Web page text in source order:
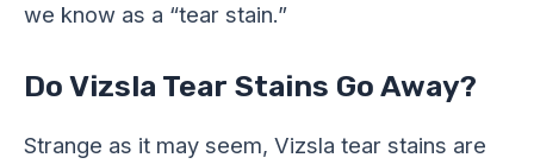
we know as a “tear stain.”
Do Vizsla Tear Stains Go Away?
Strange as it may seem, Vizsla tear stains are